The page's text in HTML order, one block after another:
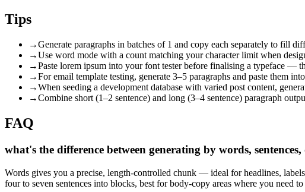
Tips
→Generate paragraphs in batches of 1 and copy each separately to fill
→Use word mode with a count matching your character limit when
→Paste lorem ipsum into your font tester before finalising a typeface —
→For email template testing, generate 3–5 paragraphs and paste them
→When seeding a development database with varied post content,
→Combine short (1–2 sentence) and long (3–4 sentence) paragraph
FAQ
what's the difference between generating by words,
Words gives you a precise, length-controlled chunk — ideal for headlines,
four to seven sentences into blocks, best for body-copy areas where you need